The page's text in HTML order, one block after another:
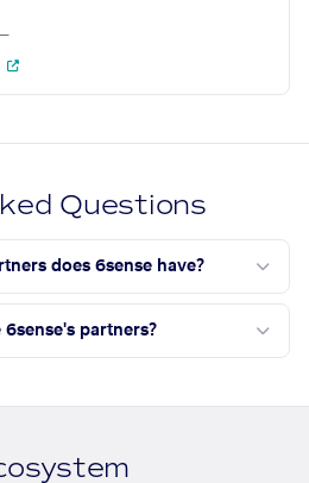
Questions
does 6sense have?
6sense's partners?